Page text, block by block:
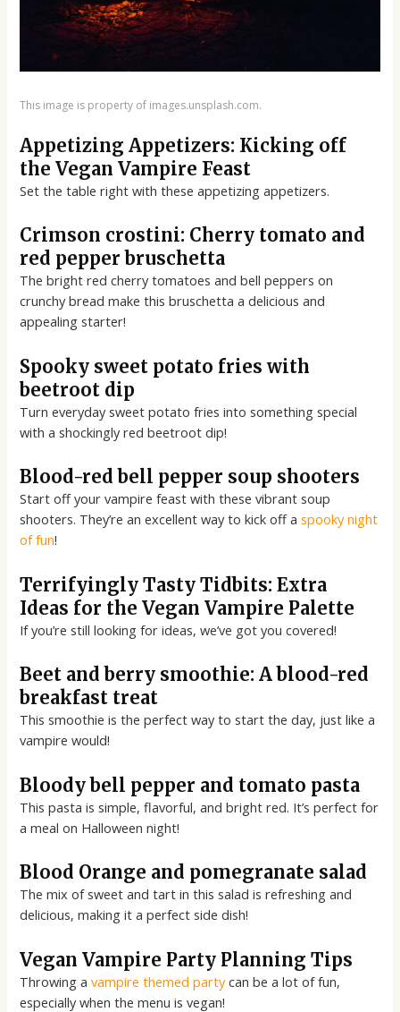
This image is property of images.unsplash.com.
Appetizing Appetizers: Kicking off
the Vegan Vampire Feast
Set the table right with these appetizing appetizers.
Crimson crostini: Cherry tomato and
red pepper bruschetta
The bright red cherry tomatoes and bell peppers on
crunchy bread make this bruschetta a delicious and
appealing starter!
Spooky sweet potato fries with
beetroot dip
Turn everyday sweet potato fries into something special
with a shockingly red beetroot dip!
Blood-red bell pepper soup shooters
Start off your vampire feast with these vibrant soup
shooters. They’re an excellent way to kick off aspooky night
of fun!
Terrifyingly Tasty Tidbits: Extra
Ideas for the Vegan Vampire Palette
If you’re still looking for ideas, we’ve got you covered!
Beet and berry smoothie: A blood-red
breakfast treat
This smoothie is the perfect way to start the day, just like a
vampire would!
Bloody bell pepper and tomato pasta
This pasta is simple, flavorful, and bright red. It’s perfect for
a meal on Halloween night!
Blood Orange and pomegranate salad
The mix of sweet and tart in this salad is refreshing and
delicious, making it a perfect side dish!
Vegan Vampire Party Planning Tips
Throwing avampire themed partycan be a lot of fun,
especially when the menu is vegan!